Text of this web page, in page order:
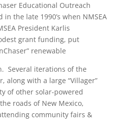
Educational Outreach
the late 1990’s when NMSEA
President Karlis
grant funding, put
renewable
Several iterations of the
along with a large “Villager”
of other solar-powered
roads of New Mexico,
community fairs &